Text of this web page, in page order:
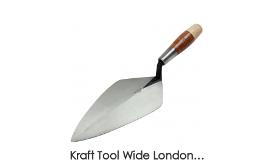
Kraft Tool Wide London…